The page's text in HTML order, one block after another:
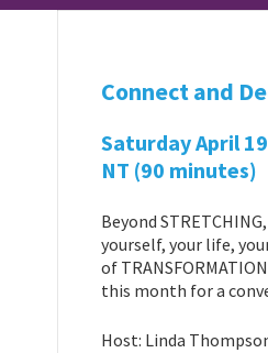
Connect and
Saturday April 19
NT (90 minutes)
Beyond
yourself, your life,
of
this month for a
Host: Linda